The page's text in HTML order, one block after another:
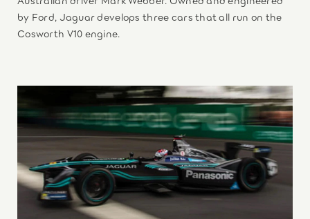
by Ford, Jaguar develops three cars that all run on the
Cosworth V10 engine.